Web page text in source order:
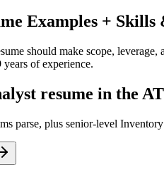
Examples +
should make scope, leverage,
years of experience.
resume in the
parse, plus senior-level